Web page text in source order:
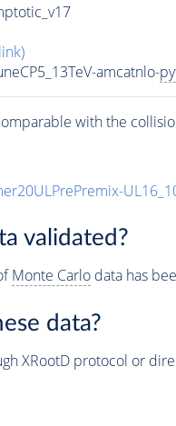
amcatnlo-
with the
validated?
Monte Carlodata has
data?
XRootD protocol or